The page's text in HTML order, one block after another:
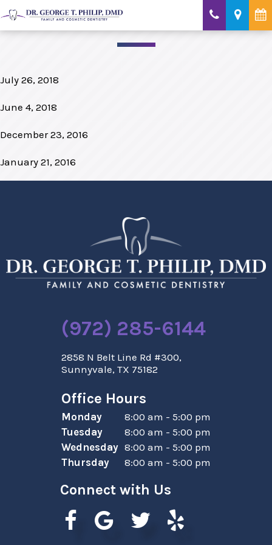
July 26, 2018
June 4, 2018
December 23, 2016
January 21, 2016
(972) 285-6144
2858 N Belt Line Rd #300,
Sunnyvale, TX 75182
Office Hours
Monday
8:00 am - 5:00 pm
Tuesday
8:00 am - 5:00 pm
Wednesday 8:00 am - 5:00 pm
Thursday
8:00 am - 5:00 pm
Connect with Us